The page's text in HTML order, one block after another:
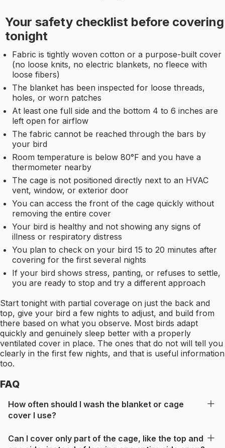
Your safety checklist before covering
tonight
Fabric is tightly woven cotton or a purpose-built cover
(no loose knits, no electric blankets, no fleece with
loose fibers)
The blanket has been inspected for loose threads,
holes, or worn patches
At least one full side and the bottom 4 to 6 inches are
left open for airflow
The fabric cannot be reached through the bars by
your bird
Room temperature is below 80°F and you have a
thermometer nearby
The cage is not positioned directly next to an HVAC
vent, window, or exterior door
You can access the front of the cage quickly without
removing the entire cover
Your bird is healthy and not showing any signs of
illness or respiratory distress
You plan to check on your bird 15 to 20 minutes after
covering for the first several nights
If your bird shows stress, panting, or refuses to settle,
you are ready to stop and try a different approach
Start tonight with partial coverage on just the back and
top, give your bird a few nights to adjust, and build from
there based on what you observe. Most birds adapt
quickly and genuinely sleep better with a properly
ventilated cover in place. The ones that do not will tell you
clearly in the first few nights, and that is useful information
too.
FAQ
How often should I wash the blanket or cage
cover I use?
Can I cover only part of the cage, like the top and